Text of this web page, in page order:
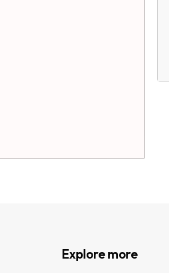
Explore more